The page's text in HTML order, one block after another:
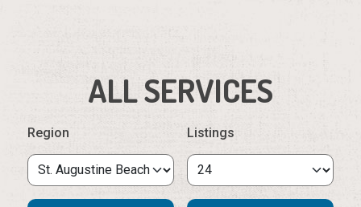
ALL SERVICES
Region Listings